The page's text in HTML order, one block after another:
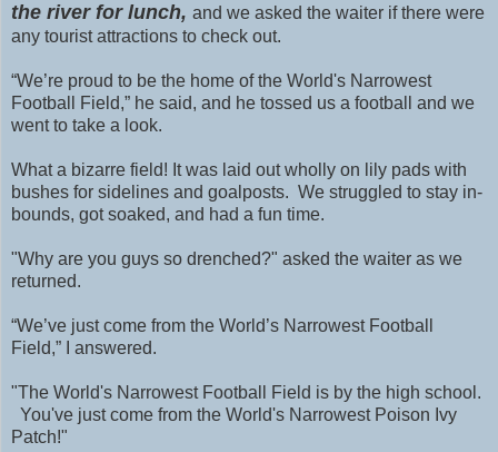
the river for lunch, and we asked the waiter if there were
any tourist attractions to check out.
“We’re proud to be the home of the World's Narrowest
Football Field,” he said, and he tossed us a football and we
went to take a look.
What a bizarre field! It was laid out wholly on lily pads with
bushes for sidelines and goalposts. We struggled to stay in-
bounds, got soaked, and had a fun time.
"Why are you guys so drenched?" asked the waiter as we
returned.
“We’ve just come from the World’s Narrowest Football
Field,” I answered.
"The World's Narrowest Football Field is by the high school.
You've just come from the World's Narrowest Poison Ivy
Patch!"